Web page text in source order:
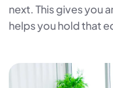
next. This gives you
helps you hold that